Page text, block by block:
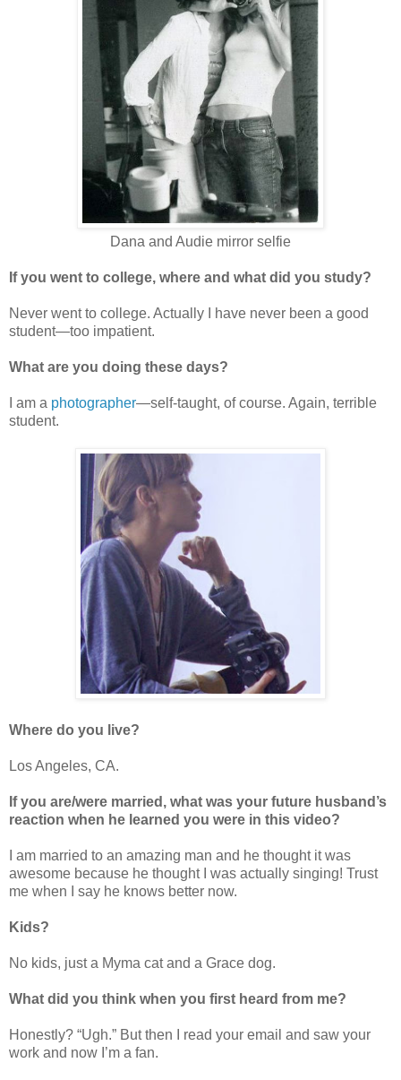
Dana and Audie mirror selfie
If you went to college, where and what did you study?
Never went to college. Actually I have never been a good
student—too impatient.
What are you doing these days?
I am a photographer—self-taught, of course. Again, terrible
student.
Where do you live?
Los Angeles, CA.
If you are/were married, what was your future husband’s
reaction when he learned you were in this video?
I am married to an amazing man and he thought it was
awesome because he thought I was actually singing! Trust
me when I say he knows better now.
Kids?
No kids, just a Myma cat and a Grace dog.
What did you think when you first heard from me?
Honestly? “Ugh.” But then I read your email and saw your
work and now I’m a fan.